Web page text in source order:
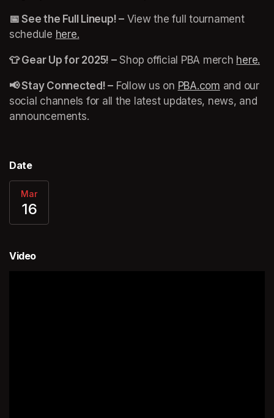
📅 See the Full Lineup! – View the full tournament
schedule here.
👕 Gear Up for 2025! – Shop official PBA merch here.
📢 Stay Connected! – Follow us on PBA.com (opens in
and our
social channels for all the latest updates, news, and
announcements.
Date
Mar
16
Video